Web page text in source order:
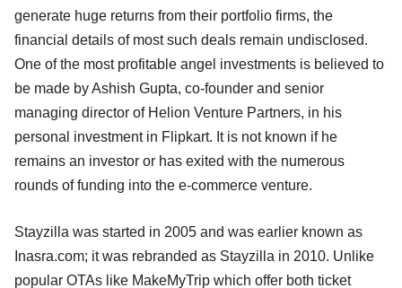
generate huge returns from their portfolio firms, the
financial details of most such deals remain undisclosed.
One of the most profitable angel investments is believed to
be made by Ashish Gupta, co-founder and senior
managing director of Helion Venture Partners, in his
personal investment in Flipkart. It is not known if he
remains an investor or has exited with the numerous
rounds of funding into the e-commerce venture.
Stayzilla was started in 2005 and was earlier known as
Inasra.com; it was rebranded as Stayzilla in 2010. Unlike
popular OTAs like MakeMyTrip which offer both ticket